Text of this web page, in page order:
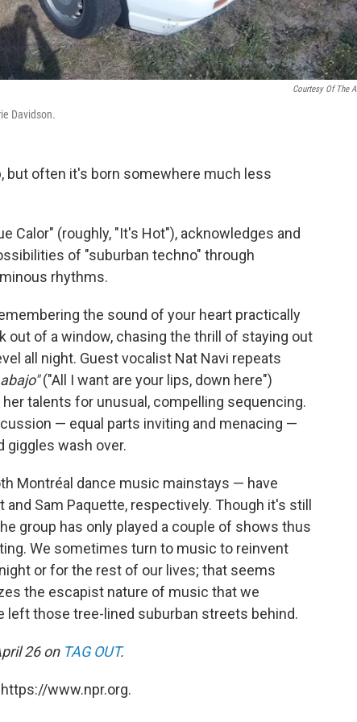
Courtesy Of The
Davidson.
but often it's born somewhere much less
Calor" (roughly, "It's Hot"), acknowledges and
of "suburban techno" through
rhythms.
the sound of your heart practically
of a window, chasing the thrill of staying out
all night. Guest vocalist Nat Navi repeats
("All I want are your lips, down here")
talents for unusual, compelling sequencing.
— equal parts inviting and menacing —
giggles wash over.
Montréal dance music mainstays — have
Sam Paquette, respectively. Though it's still
group has only played a couple of shows thus
We sometimes turn to music to reinvent
or for the rest of our lives; that seems
the escapist nature of music that we
those tree-lined suburban streets behind.
26 on TAG OUT.
www.npr.org.